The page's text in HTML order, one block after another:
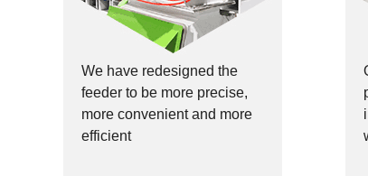
We have redesigned the
feeder to be more precise,
more convenient and more
efficient